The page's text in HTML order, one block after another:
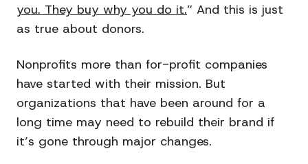
you. They buy why you do it.” And this is just
as true about donors.
Nonprofits more than for-profit companies
have started with their mission. But
organizations that have been around for a
long time may need to rebuild their brand if
it’s gone through major changes.